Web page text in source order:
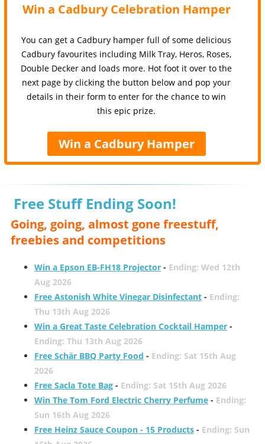
Win a Cadbury Celebration Hamper
You can get a Cadbury hamper full of some delicious
Cadbury favourites including Milk Tray, Heros, Roses,
Double Decker and loads more. Hot foot it over to the
next page by clicking the button below and pop your
details in their form to enter for the chance to win
this epic prize.
Win a Cadbury Hamper
Free Stuff Ending Soon!
Going, going, almost gone freestuff,
freebies and competitions
Win a Epson EB-FH18 Projector- Ending: Wed 12th
Aug 2026
Free Astonish White Vinegar Disinfectant- Ending:
Thu 13th Aug 2026
Win a Great Taste Celebration Cocktail Hamper-
Ending: Thu 13th Aug 2026
Free Schär BBQ Party Food - Ending: Sat 15th Aug
2026
Free Sacla Tote Bag- Ending: Sat 15th Aug 2026
Win The Tom Ford Electric Cherry Perfume- Ending:
Sun 16th Aug 2026
Free Heinz Sauce Coupon - 15 Products- Ending: Sun